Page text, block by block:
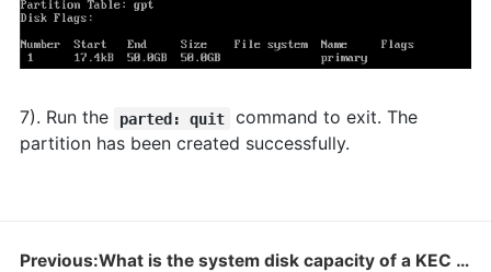
7). Run the parted: quit
command to exit. The
partition has been created successfully.
Previous:What is the system disk capacity of a KEC instance?